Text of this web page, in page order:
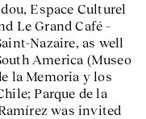
Espace Culturel
Le Grand Café –
Nazaire, as well
America (Museo
la Memoria y los
Parque de la
was invited